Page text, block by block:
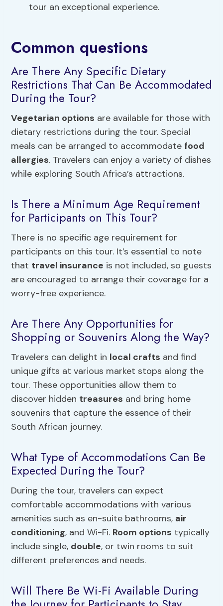
tour an exceptional experience.
Common questions
Are There Any Specific Dietary
Restrictions That Can Be Accommodated
During the Tour?
Vegetarian options are available for those with
dietary restrictions during the tour. Special
meals can be arranged to accommodate food
allergies. Travelers can enjoy a variety of dishes
while exploring South Africa’s attractions.
Is There a Minimum Age Requirement
for Participants on This Tour?
There is no specific age requirement for
participants on this tour. It’s essential to note
that travel insurance is not included, so guests
are encouraged to arrange their coverage for a
worry-free experience.
Are There Any Opportunities for
Shopping or Souvenirs Along the Way?
Travelers can delight in local crafts and find
unique gifts at various market stops along the
tour. These opportunities allow them to
discover hidden treasures and bring home
souvenirs that capture the essence of their
South African journey.
What Type of Accommodations Can Be
Expected During the Tour?
During the tour, travelers can expect
comfortable accommodations with various
amenities such as en-suite bathrooms, air
conditioning, and Wi-Fi. Room options typically
include single, double, or twin rooms to suit
different preferences and needs.
Will There Be Wi-Fi Available During